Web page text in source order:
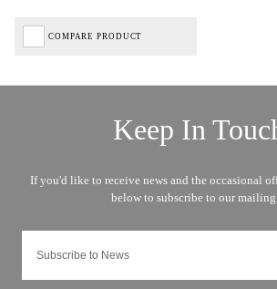
COMPARE PRODUCT